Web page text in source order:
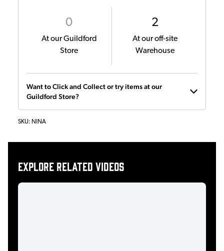
0
At our Guildford
Store
2
At our off-site
Warehouse
Want to Click and Collect or try items at our
Guildford Store?
SKU: NINA
Explore related videos